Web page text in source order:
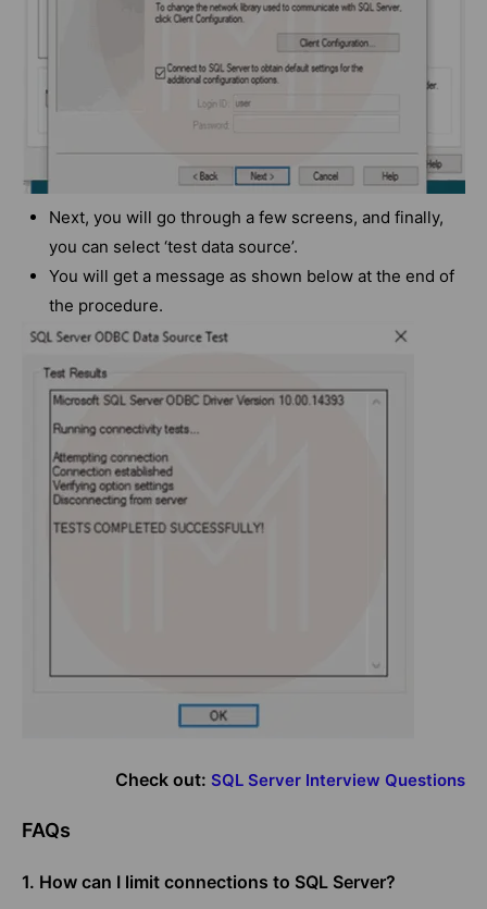
Next, you will go through a few screens, and finally,
you can select ‘test data source’.
You will get a message as shown below at the end of
the procedure.
Check out: SQL Server Interview Questions
FAQs
1. How can I limit connections to SQL Server?